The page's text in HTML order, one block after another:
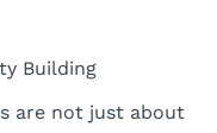
Building
are not just about